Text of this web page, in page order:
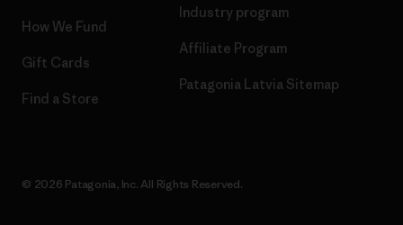
How We Fund
Gift Cards
Find a Store
Industry program
Affiliate Program
Patagonia Latvia Sitemap
© 2026 Patagonia, Inc. All Rights Reserved.